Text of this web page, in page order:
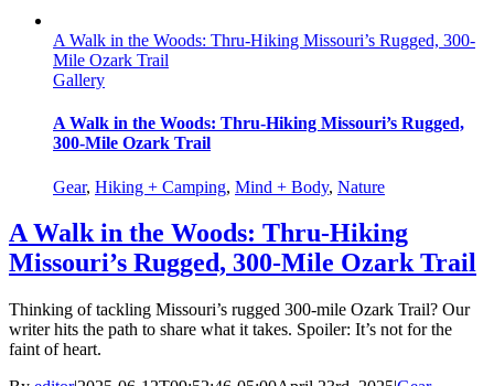
A Walk in the Woods: Thru-Hiking Missouri’s Rugged, 300-
Mile Ozark Trail
Gallery
A Walk in the Woods: Thru-Hiking Missouri’s Rugged,
300-Mile Ozark Trail
Gear, Hiking + Camping, Mind + Body, Nature
A Walk in the Woods: Thru-Hiking
Missouri’s Rugged, 300-Mile Ozark Trail
Thinking of tackling Missouri’s rugged 300-mile Ozark Trail? Our
writer hits the path to share what it takes. Spoiler: It’s not for the
faint of heart.